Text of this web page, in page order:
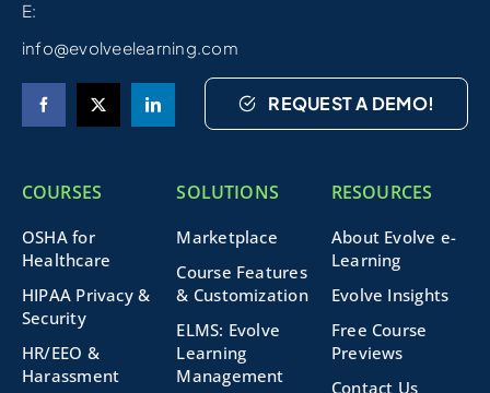
E:
info@evolveelearning.com
REQUEST A DEMO!
COURSES
OSHA for
Healthcare
HIPAA Privacy &
Security
HR/EEO &
Harassment
SOLUTIONS
Marketplace
Course Features
& Customization
ELMS: Evolve
Learning
Management
RESOURCES
About Evolve e-
Learning
Evolve Insights
Free Course
Previews
Contact Us